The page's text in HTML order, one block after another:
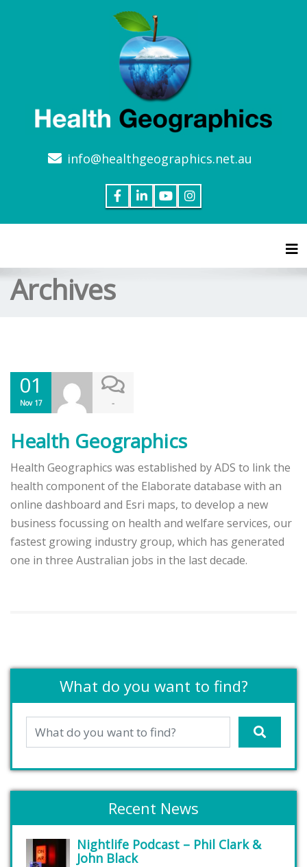
info@healthgeographics.net.au
Archives
01
Nov 17 -
Health Geographics
Health Geographics was established by ADS to link the
health component of the Elaborate database with an
online dashboard and Esri maps, to develop a new
business focussing on health and welfare services, our
fastest growing industry group, which has generated
one in three Australian jobs in the last decade.
What do you want to find?
Recent News
Nightlife Podcast – Phil Clark &
John Black